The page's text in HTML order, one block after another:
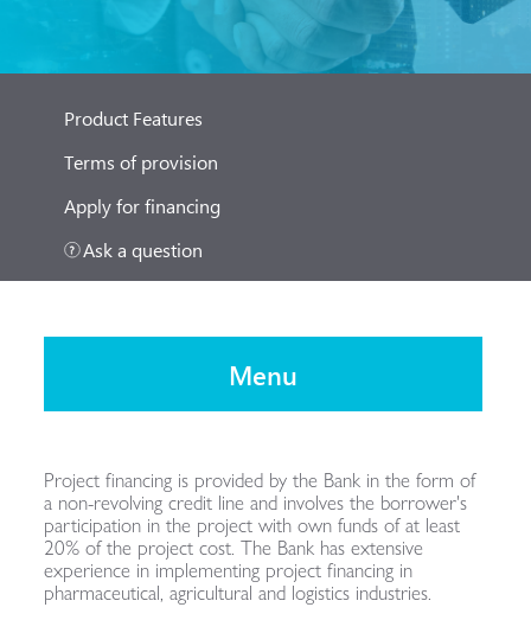
Product Features
Terms of provision
Apply for financing
Ask a question
Project financing is provided by the Bank in the form of
a non-revolving credit line and involves the borrower's
participation in the project with own funds of at least
20% of the project cost. The Bank has extensive
experience in implementing project financing in
pharmaceutical, agricultural and logistics industries.
Menu